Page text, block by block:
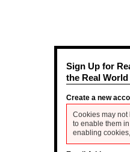
Sign Up for
the Real World
Create a new
Cookies may not
to enable them
enabling